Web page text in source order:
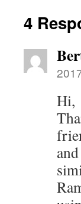
4
Hi,